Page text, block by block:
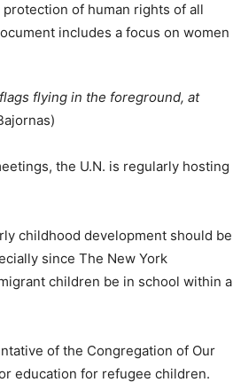
protection of human rights of all
includes a focus on women
flying in the foreground, at
the U.N. is regularly hosting
childhood development should be
since The New York
children be in school within a
of the Congregation of Our
education for refugee children.